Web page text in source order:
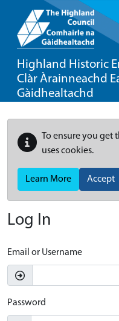
Highland Historic
Clàr Àrainneachd
Gàidhealtachd
To ensure you get
uses cookies.
Learn More Accept
Log In
Email or Username
Password